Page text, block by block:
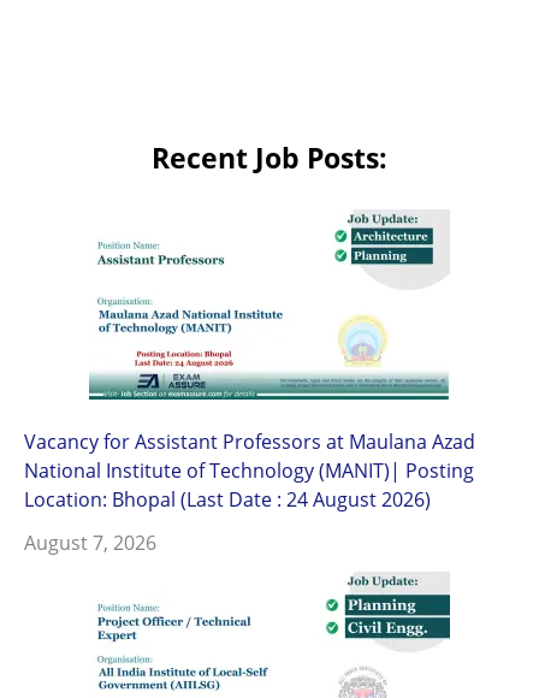
Recent Job Posts:
Vacancy for Assistant Professors at Maulana Azad
National Institute of Technology (MANIT)| Posting
Location: Bhopal (Last Date : 24 August 2026)
August 7, 2026